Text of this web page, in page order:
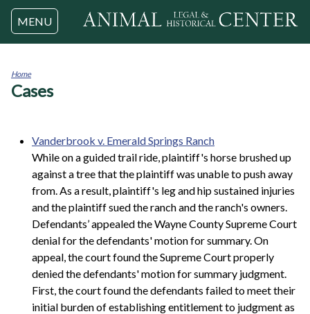
Jump to navigation
MENU
You
Home
Cases
Vanderbrook v. Emerald Springs Ranch
While on a guided trail ride, plaintiff's horse brushed up
against a tree that the plaintiff was unable to push away
from. As a result, plaintiff's leg and hip sustained injuries
and the plaintiff sued the ranch and the ranch's owners.
Defendants’ appealed the Wayne County Supreme Court
denial for the defendants' motion for summary. On
appeal, the court found the Supreme Court properly
denied the defendants' motion for summary judgment.
First, the court found the defendants failed to meet their
initial burden of establishing entitlement to judgment as